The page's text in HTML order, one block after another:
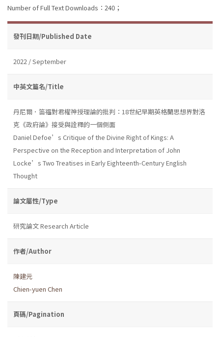
Number of Full Text Downloads：240；
發刊日期/Published Date
2022 / September
中英文篇名/Title
丹尼爾．笛福對君權神授理論的批判：18世紀早期英格蘭思想界對洛
克《政府論》接受與詮釋的一個側面
Daniel Defoe’s Critique of the Divine Right of Kings: A
Perspective on the Reception and Interpretation of John
Locke’s Two Treatises in Early Eighteenth-Century English
Thought
論文屬性/Type
研究論文 Research Article
作者/Author
陳建元
Chien-yuen Chen
頁碼/Pagination